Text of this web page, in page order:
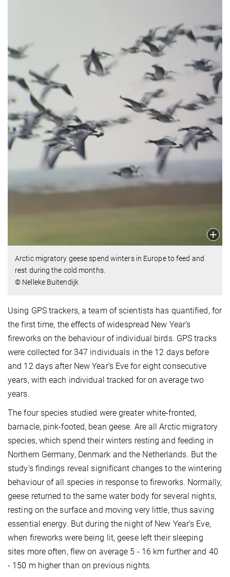
Arctic migratory geese spend winters in Europe to feed and
rest during the cold months.
© Nelleke Buitendijk
Using GPS trackers, a team of scientists has quantified, for
the first time, the effects of widespread New Year’s
fireworks on the behaviour of individual birds. GPS tracks
were collected for 347 individuals in the 12 days before
and 12 days after New Year’s Eve for eight consecutive
years, with each individual tracked for on average two
years.
The four species studied were greater white-fronted,
barnacle, pink-footed, bean geese. Are all Arctic migratory
species, which spend their winters resting and feeding in
Northern Germany, Denmark and the Netherlands. But the
study’s findings reveal significant changes to the wintering
behaviour of all species in response to fireworks. Normally,
geese returned to the same water body for several nights,
resting on the surface and moving very little, thus saving
essential energy. But during the night of New Year’s Eve,
when fireworks were being lit, geese left their sleeping
sites more often, flew on average 5 - 16 km further and 40
- 150 m higher than on previous nights.